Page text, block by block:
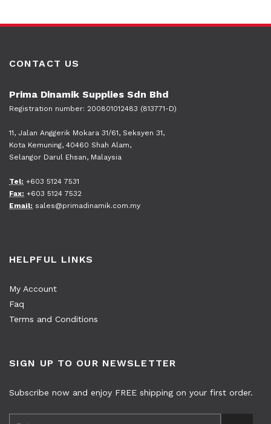
CONTACT US
Prima Dinamik Supplies Sdn Bhd
Registration number: 200801012483 (813771-D)
11, Jalan Anggerik Mokara 31/61, Seksyen 31,
Kota Kemuning, 40460 Shah Alam,
Selangor Darul Ehsan, Malaysia
Tel: +603 5124 7531
Fax: +603 5124 7532
Email: sales@primadinamik.com.my
HELPFUL LINKS
My Account
Faq
Terms and Conditions
SIGN UP TO OUR NEWSLETTER
Subscribe now and enjoy FREE shipping on your first order.